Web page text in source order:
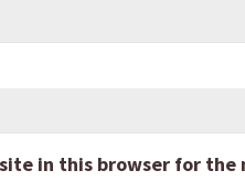
in this browser for the